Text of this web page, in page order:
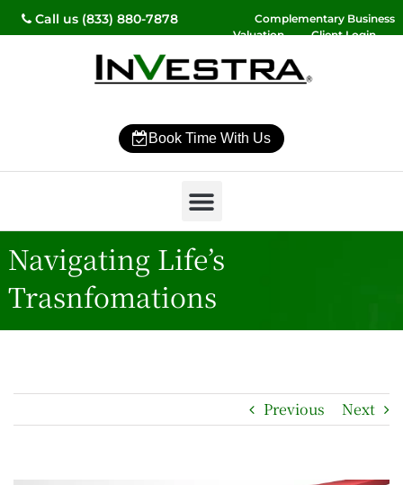
Call us (833) 880-7878
Complementary Business
Valuation
Client Login
Book Time With Us
Navigating Life’s
Trasnfomations
Previous Next